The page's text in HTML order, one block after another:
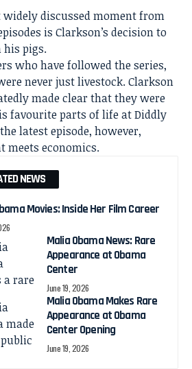
widely discussed moment from
is Clarkson’s decision to
pigs.
who have followed the series,
never just livestock. Clarkson
made clear that they were
favourite parts of life at Diddly
latest episode, however,
meets economics.
NEWS
Movies: Inside Her Film Career
Malia Obama News: Rare
Appearance at Obama
Center
June 19, 2026
Malia Obama Makes Rare
Appearance at Obama
Center Opening
June 19, 2026